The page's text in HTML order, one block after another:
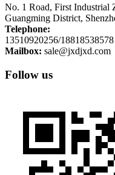
No. 1 Road, First Industrial
Guangming District,
Telephone:
13510920256/18818538578
Mailbox: sale@jxdjxd.com
Follow us